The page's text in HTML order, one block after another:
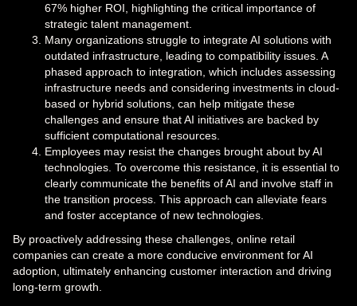
67% higher ROI, highlighting the critical importance of
strategic talent management.
Many organizations struggle to integrate AI solutions with
outdated infrastructure, leading to compatibility issues. A
phased approach to integration, which includes assessing
infrastructure needs and considering investments in cloud-
based or hybrid solutions, can help mitigate these
challenges and ensure that AI initiatives are backed by
sufficient computational resources.
Employees may resist the changes brought about by AI
technologies. To overcome this resistance, it is essential to
clearly communicate the benefits of AI and involve staff in
the transition process. This approach can alleviate fears
and foster acceptance of new technologies.
By proactively addressing these challenges, online retail
companies can create a more conducive environment for AI
adoption, ultimately enhancing customer interaction and driving
long-term growth.